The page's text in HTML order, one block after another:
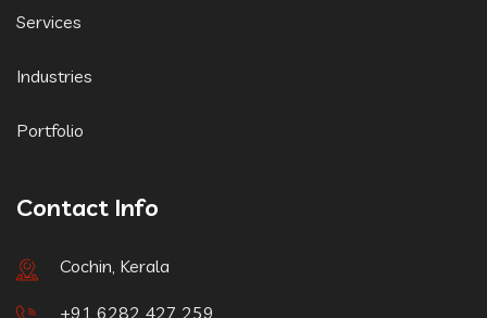
Services
Industries
Portfolio
Contact Info
Cochin, Kerala
+91 6282 427 259